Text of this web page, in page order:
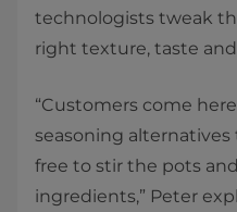
technologists tweak
right texture, taste
“Customers come
seasoning alternatives
free to stir the pots
ingredients,” Peter